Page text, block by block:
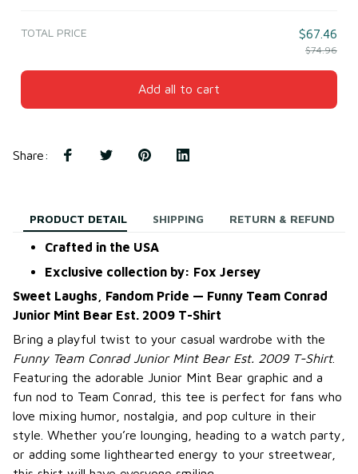
TOTAL PRICE $67.46
$74.96
Add all to cart
Share:
PRODUCT DETAIL SHIPPING RETURN & REFUND
Crafted in the USA
Exclusive collection by: Fox Jersey
Sweet Laughs, Fandom Pride — Funny Team Conrad
Junior Mint Bear Est. 2009 T-Shirt
Bring a playful twist to your casual wardrobe with the
Funny Team Conrad Junior Mint Bear Est. 2009 T-Shirt.
Featuring the adorable Junior Mint Bear graphic and a
fun nod to Team Conrad, this tee is perfect for fans who
love mixing humor, nostalgia, and pop culture in their
style. Whether you’re lounging, heading to a watch party,
or adding some lighthearted energy to your streetwear,